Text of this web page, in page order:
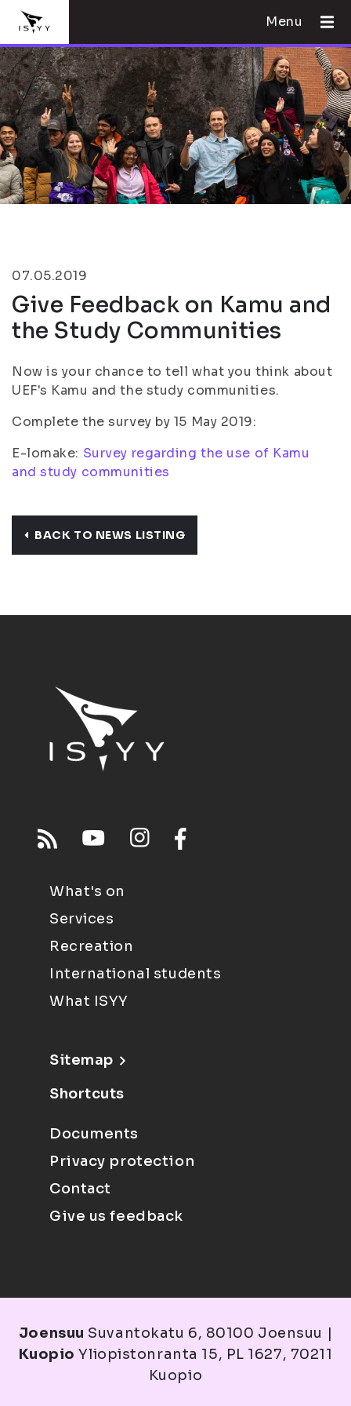
Menu
07.05.2019
Give Feedback on Kamu and
the Study Communities
Now is your chance to tell what you think about
UEF's Kamu and the study communities.
Complete the survey by 15 May 2019:
E-lomake: Survey regarding the use of Kamu
and study communities
BACK TO NEWS LISTING
What's on
Services
Recreation
International students
What ISYY
Sitemap
Shortcuts
Documents
Privacy protection
Contact
Give us feedback
Joensuu Suvantokatu 6, 80100 Joensuu |
Kuopio Yliopistonranta 15, PL 1627, 70211
Kuopio